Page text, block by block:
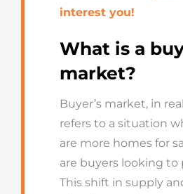
interest you!
What is a
market?
Buyer’s market, in
refers to a situation
are more homes for
are buyers looking to
This shift in supply